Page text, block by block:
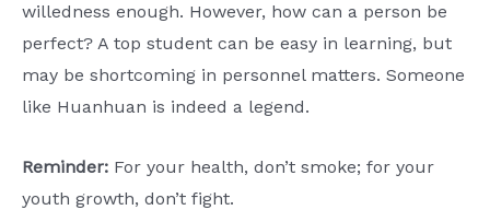
willedness enough. However, how can a person be
perfect? ​​A top student can be easy in learning, but
may be shortcoming in personnel matters. Someone
like Huanhuan is indeed a legend.
Reminder: For your health, don’t smoke; for your
youth growth, don’t fight.